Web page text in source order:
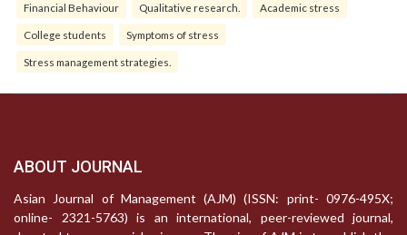
Financial Behaviour Qualitative research. Academic stress
College students Symptoms of stress
Stress management strategies.
ABOUT JOURNAL
Asian Journal of Management (AJM) (ISSN: print- 0976-495X;
online- 2321-5763) is an international, peer-reviewed journal,